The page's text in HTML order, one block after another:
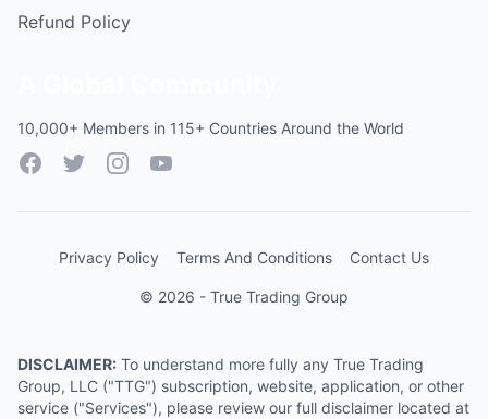
Refund Policy
10,000+ Members in 115+ Countries Around the World
FacebookTwitterInstagramYouTube
Privacy Policy Terms And Conditions Contact Us
© 2026 - True Trading Group
DISCLAIMER: To understand more fully any True Trading
Group, LLC ("TTG") subscription, website, application, or other
service ("Services"), please review our full disclaimer located at